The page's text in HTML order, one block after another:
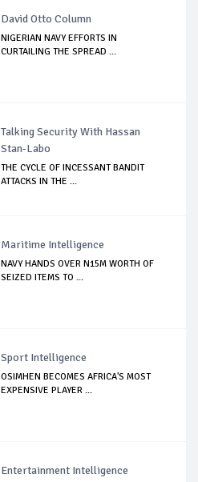
David Otto Column
NIGERIAN NAVY EFFORTS IN
CURTAILING THE SPREAD ...
Talking Security With Hassan
Stan-Labo
THE CYCLE OF INCESSANT BANDIT
ATTACKS IN THE ...
Maritime Intelligence
NAVY HANDS OVER N15M WORTH OF
SEIZED ITEMS TO ...
Sport Intelligence
OSIMHEN BECOMES AFRICA'S MOST
EXPENSIVE PLAYER ...
Entertainment Intelligence